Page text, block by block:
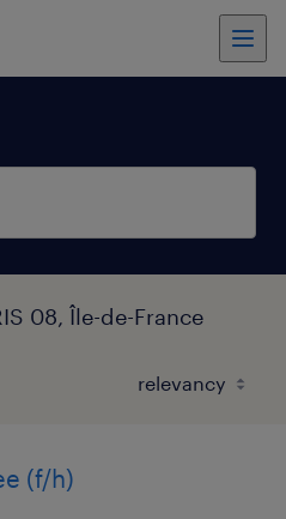
08, Île-de-France
(f/h)